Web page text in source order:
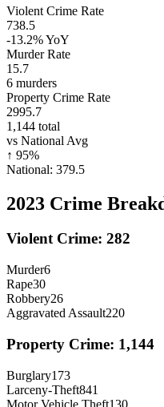
Violent Crime Rate
738.5
-13.2%YoY
Murder Rate
15.7
6 murders
Property Crime Rate
2995.7
1,144 total
vs National Avg
↑ 95%
National: 379.5
2023 Crime
Violent Crime: 282
Murder6
Rape30
Robbery26
Aggravated Assault220
Property Crime: 1,144
Burglary173
Larceny-Theft841
Motor Vehicle Theft130